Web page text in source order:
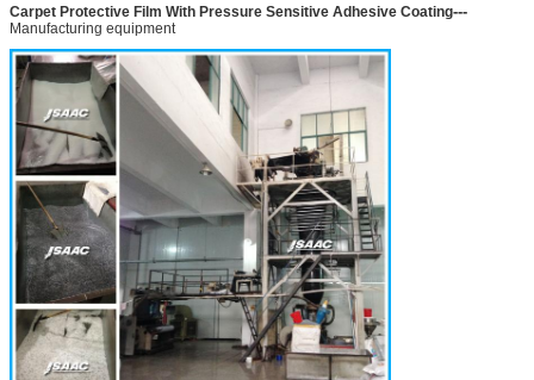
Carpet Protective Film With Pressure Sensitive Adhesive Coating---
Manufacturing equipment